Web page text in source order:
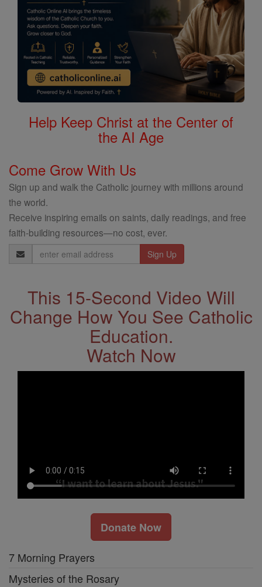
Help Keep Christ at the Center of
the AI Age
Come Grow With Us
Sign up and walk the Catholic journey with millions around
the world.
Receive inspiring emails on saints, daily readings, and free
faith-building resources—no cost, ever.
Email
Address
This 15-Second Video Will
Change How You See Catholic
Education.
Watch Now
Donate Now
7 Morning Prayers
Mysteries of the Rosary